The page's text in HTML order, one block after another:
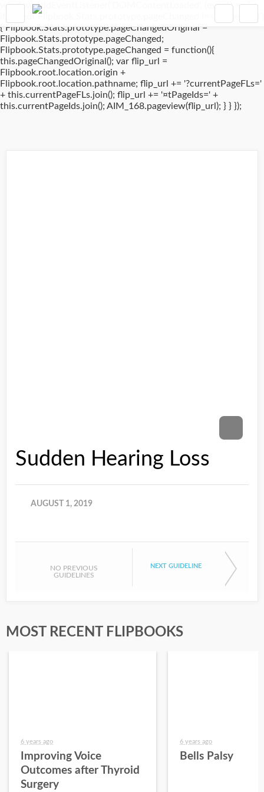
window.addEventListener('DOMContentLoaded', (event) => {
if(typeof Flipbook.Stats.prototype.pageChanged !== 'undefined')
{ Flipbook.Stats.prototype.pageChangedOriginal =
Flipbook.Stats.prototype.pageChanged;
Flipbook.Stats.prototype.pageChanged = function(){
this.pageChangedOriginal(); var flip_url =
Flipbook.root.location.origin +
Flipbook.root.location.pathname; flip_url += '?currentPageFLs='
+ this.currentPageFLs.join(); flip_url += '¤tPageIds=' +
this.currentPageIds.join(); AIM_168.pageview(flip_url); } } });
Sudden Hearing Loss
AUGUST 1, 2019
NO PREVIOUS
GUIDELINES
NEXT GUIDELINE
MOST RECENT FLIPBOOKS
6 years ago
Improving Voice
Outcomes after Thyroid
Surgery
6 years ago
Bells Palsy